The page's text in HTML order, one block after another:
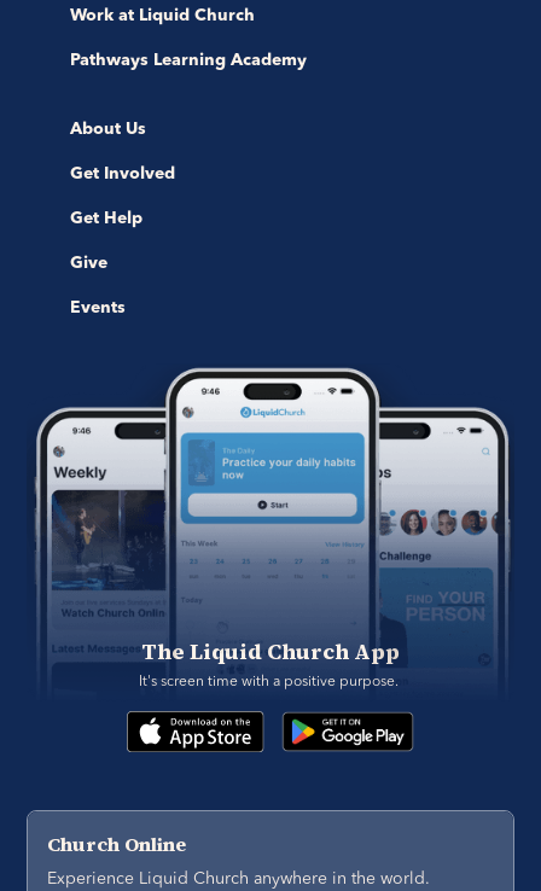
Work at Liquid Church
Pathways Learning Academy
About Us
Get Involved
Get Help
Give
Events
The Liquid Church App
It's screen time with a positive purpose.
Church Online
Experience Liquid Church anywhere in the world.